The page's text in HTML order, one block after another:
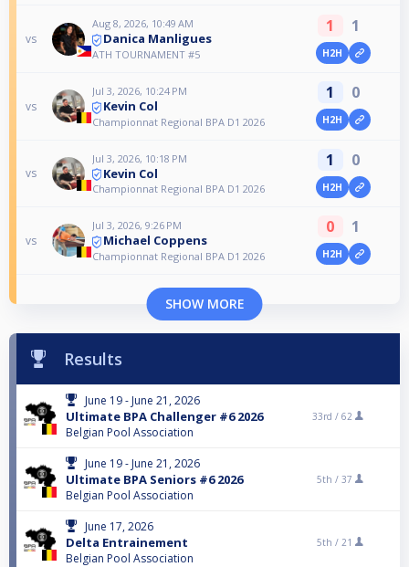
vs
Aug 8, 2026, 10:49 AM
Danica Manligues
ATH TOURNAMENT #5
1 1
H2H
vs
Jul 3, 2026, 10:24 PM
Kevin Col
Championnat Regional BPA D1 2026
1 0
H2H
vs
Jul 3, 2026, 10:18 PM
Kevin Col
Championnat Regional BPA D1 2026
1 0
H2H
vs
Jul 3, 2026, 9:26 PM
Michael Coppens
Championnat Regional BPA D1 2026
0 1
H2H
SHOW MORE
Results
June 19 - June 21, 2026
Ultimate BPA Challenger #6 2026
Belgian Pool Association
33rd / 62
June 19 - June 21, 2026
Ultimate BPA Seniors #6 2026
Belgian Pool Association
5th / 37
June 17, 2026
Delta Entrainement
Belgian Pool Association
5th / 21